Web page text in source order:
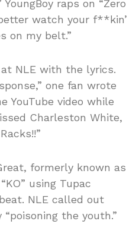
raps on “Zero
watch your f**kin’
on my belt.”
NLE with the lyrics.
one fan wrote
YouTube video while
Charleston White,
formerly known as
using Tupac
NLE called out
the youth.”